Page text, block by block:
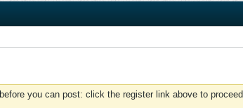
before you can post: click the register link above to